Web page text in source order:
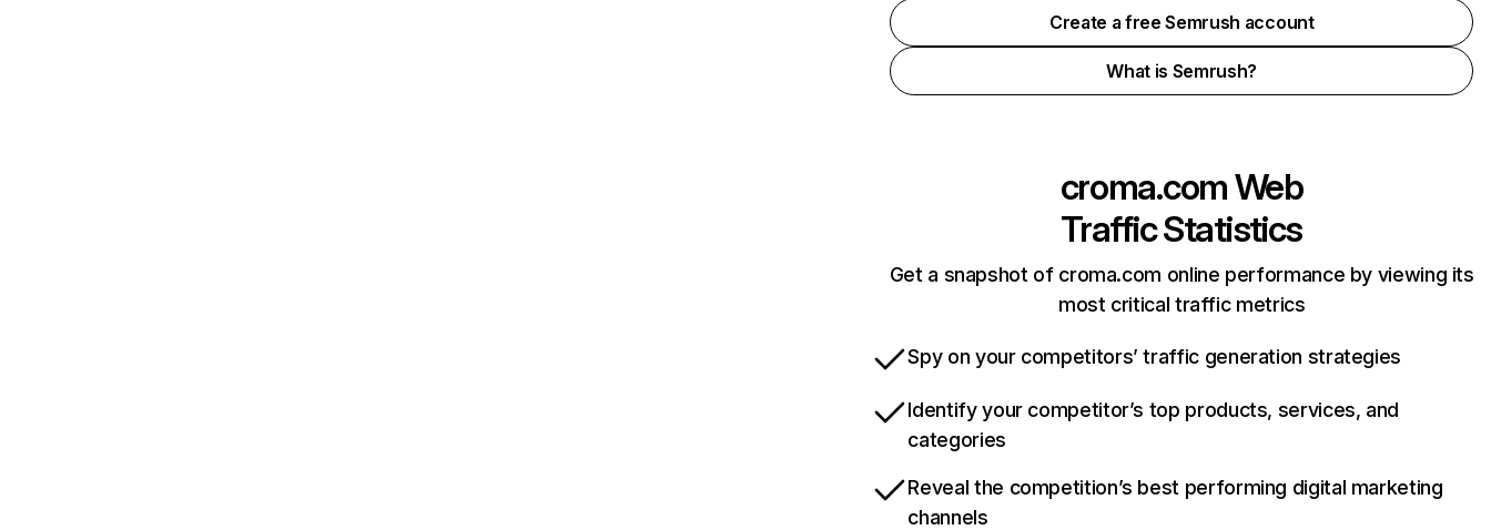
Create a free Semrush account
What is Semrush?
croma.comWeb
Traffic Statistics
Get a snapshot of croma.com online performance by viewing its
most critical traffic metrics
Spy on your competitors’ traffic generation strategies
Identify your competitor’s top products, services, and
categories
Reveal the competition’s best performing digital marketing
channels